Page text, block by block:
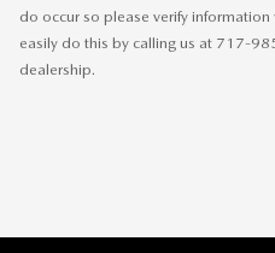
do occur so please verify
easily do this by calling us at 717-
dealership.